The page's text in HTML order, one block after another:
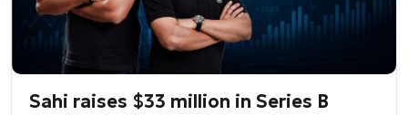
Sahi raises $33 million in Series B